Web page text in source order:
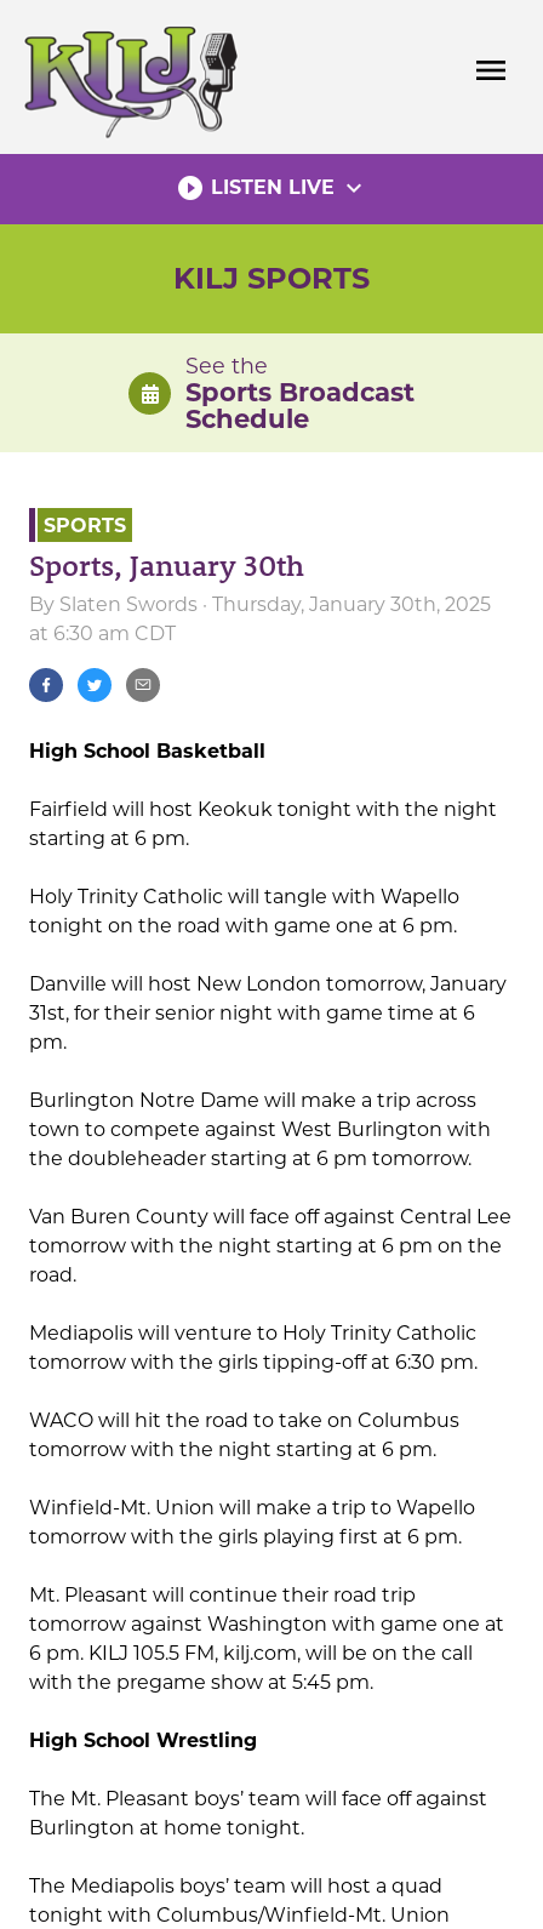
content
menu
play_circle_filled LISTEN LIVE expand_more
KILJ SPORTS
See the
Sports Broadcast
Schedule
SPORTS
Sports, January 30th
By Slaten Swords · Thursday, January 30th, 2025
at 6:30 am CDT
High School Basketball
Fairfield will host Keokuk tonight with the night
starting at 6 pm.
Holy Trinity Catholic will tangle with Wapello
tonight on the road with game one at 6 pm.
Danville will host New London tomorrow, January
31st, for their senior night with game time at 6
pm.
Burlington Notre Dame will make a trip across
town to compete against West Burlington with
the doubleheader starting at 6 pm tomorrow.
Van Buren County will face off against Central Lee
tomorrow with the night starting at 6 pm on the
road.
Mediapolis will venture to Holy Trinity Catholic
tomorrow with the girls tipping-off at 6:30 pm.
WACO will hit the road to take on Columbus
tomorrow with the night starting at 6 pm.
Winfield-Mt. Union will make a trip to Wapello
tomorrow with the girls playing first at 6 pm.
Mt. Pleasant will continue their road trip
tomorrow against Washington with game one at
6 pm. KILJ 105.5 FM, kilj.com, will be on the call
with the pregame show at 5:45 pm.
High School Wrestling
The Mt. Pleasant boys’ team will face off against
Burlington at home tonight.
The Mediapolis boys’ team will host a quad
tonight with Columbus/Winfield-Mt. Union